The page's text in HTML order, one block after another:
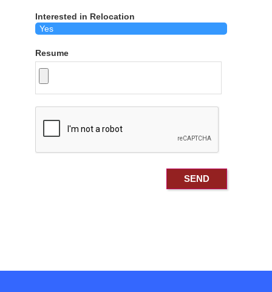
Interested in Relocation
Resume